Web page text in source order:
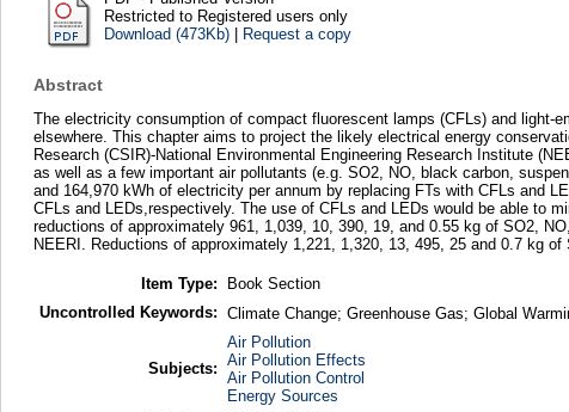
Restricted to Registered users only
Download (473Kb)| Request a copy
Abstract
The electricity consumption of compact fluorescent lamps (CFLs) and light-
elsewhere. This chapter aims to project the likely electrical energy
Research (CSIR)-National Environmental Engineering Research Institute
as well as a few important air pollutants (e.g. SO2, NO, black carbon,
and 164,970 kWh of electricity per annum by replacing FTs with CFLs and
CFLs and LEDs,respectively. The use of CFLs and LEDs would be able to
reductions of approximately 961, 1,039, 10, 390, 19, and 0.55 kg of SO2,
NEERI. Reductions of approximately 1,221, 1,320, 13, 495, 25 and 0.7 kg
Item Type:
Book Section
Uncontrolled Keywords: Climate Change; Greenhouse Gas; Global
Subjects:
Air Pollution
Air Pollution Effects
Air Pollution Control
Energy Sources